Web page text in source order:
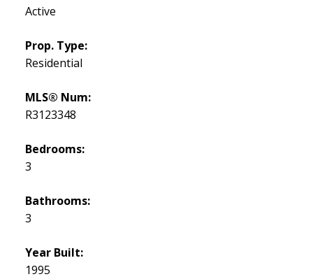
Active
Prop. Type:
Residential
MLS® Num:
R3123348
Bedrooms:
3
Bathrooms:
3
Year Built:
1995